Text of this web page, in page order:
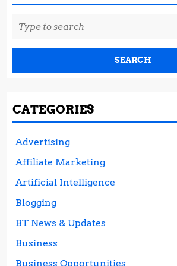
Search
for:
CATEGORIES
Advertising
Affiliate Marketing
Artificial Intelligence
Blogging
BT News & Updates
Business
Business Opportunities